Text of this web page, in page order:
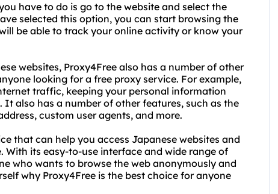
have to do is go to the website and select the
selected this option, you can start browsing the
be able to track your online activity or know your
websites, Proxy4Free also has a number of other
looking for a free proxy service. For example,
traffic, keeping your personal information
also has a number of other features, such as the
custom user agents, and more.
that can help you access Japanese websites and
its easy-to-use interface and wide range of
who wants to browse the web anonymously and
why Proxy4Free is the best choice for anyone